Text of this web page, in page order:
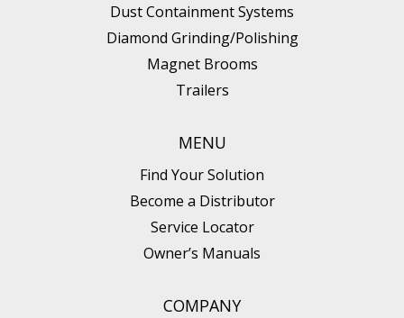
Dust Containment Systems
Diamond Grinding/Polishing
Magnet Brooms
Trailers
MENU
Find Your Solution
Become a Distributor
Service Locator
Owner’s Manuals
COMPANY